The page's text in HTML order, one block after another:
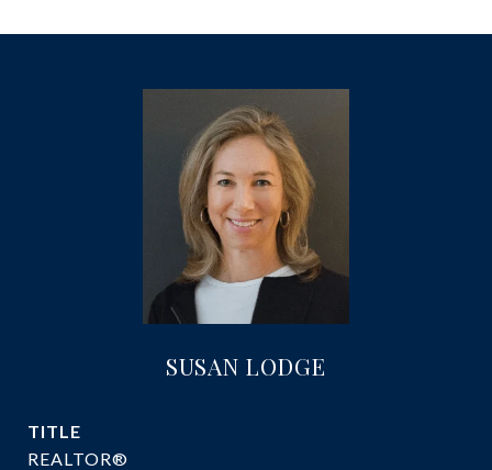
SUSAN LODGE
TITLE
REALTOR®